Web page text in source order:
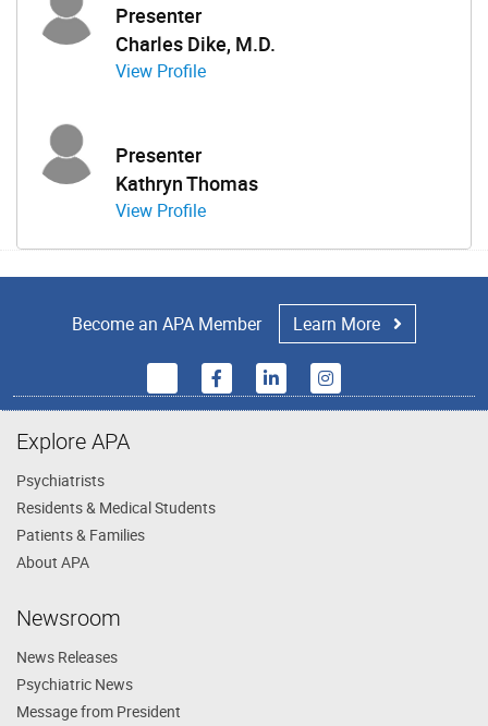
Presenter
Charles Dike, M.D.
View Profile
Presenter
Kathryn Thomas
View Profile
Become an APA Member Learn More
Explore APA
Psychiatrists
Residents & Medical Students
Patients & Families
About APA
Newsroom
News Releases
Psychiatric News
Message from President